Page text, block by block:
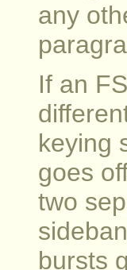
any
If an
keying
goes
two
bursts